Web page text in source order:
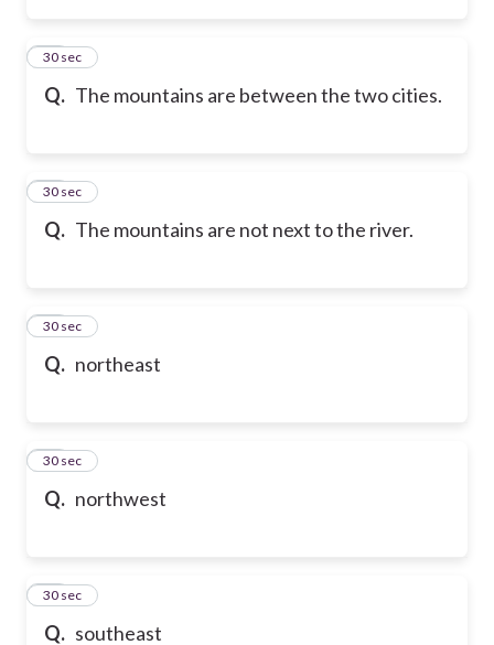
Q. The mountains are between the two cities.
43
30 sec
Q. The mountains are not next to the river.
44
30 sec
Q. northeast
45
30 sec
Q. northwest
46
30 sec
Q. southeast
47
30 sec